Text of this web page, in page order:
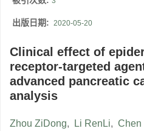
出版日期: 2020-05-20
Clinical effect of
receptor-targeted
advanced pancreatic
analysis
Zhou ZiDong, Li RenLi, Chen